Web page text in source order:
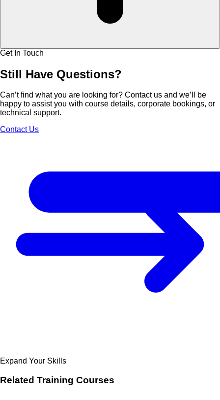
Get In Touch
Still Have Questions?
Can’t find what you are looking for? Contact us and we’ll be
happy to assist you with course details, corporate bookings, or
technical support.
Contact Us
Expand Your Skills
Related Training Courses